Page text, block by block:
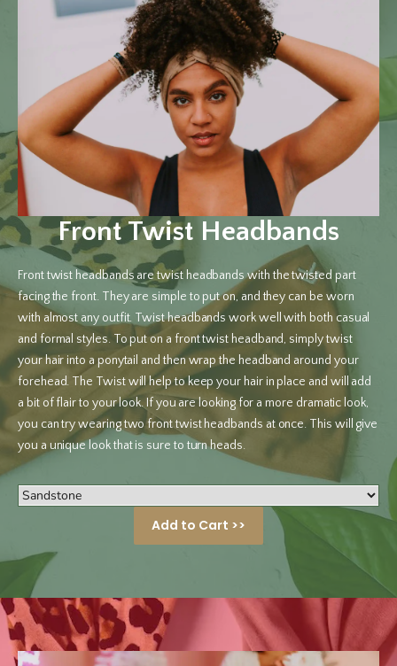
Front Twist Headbands
Front twist headbands are twist headbands with the twisted part
facing the front. They are simple to put on, and they can be worn
with almost any outfit. Twist headbands work well with both casual
and formal styles. To put on a front twist headband, simply twist
your hair into a ponytail and then wrap the headband around your
forehead. The Twist will help to keep your hair in place and will add
a bit of flair to your look. If you are looking for a more dramatic look,
you can try wearing two front twist headbands at once. This will give
you a unique look that is sure to turn heads.
Add to Cart >>